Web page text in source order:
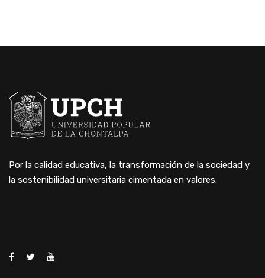
Por la calidad educativa, la transformación de la sociedad y
la sostenibilidad universitaria cimentada en valores.